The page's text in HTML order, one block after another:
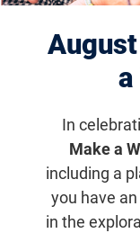
In
Make a
including a
you have
in the